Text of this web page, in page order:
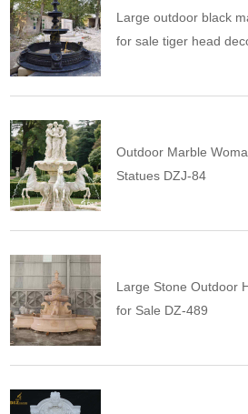
Large outdoor black
for sale tiger head
Outdoor Marble
Statues DZJ-84
Large Stone Outdoor
for Sale DZ-489